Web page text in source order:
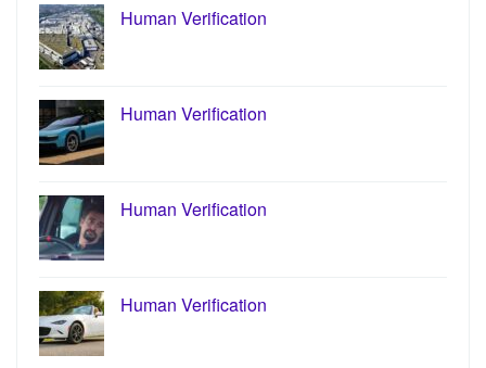
Human Verification
Human Verification
Human Verification
Human Verification